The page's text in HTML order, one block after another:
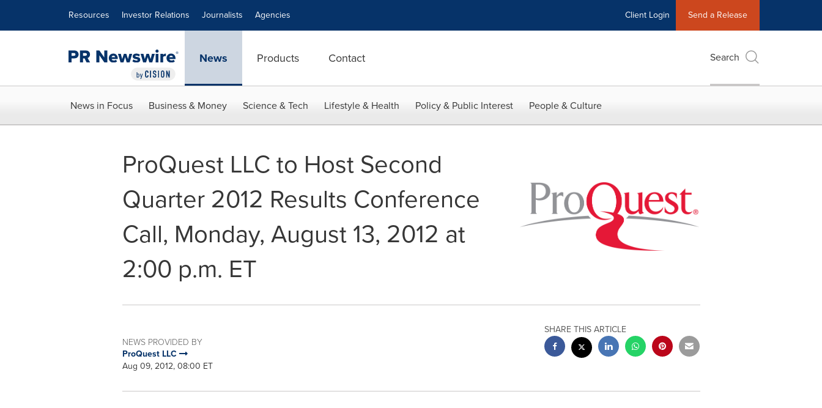
Resources Investor Relations Journalists Agencies Client Login Send a Release
News Products Contact Search
News in Focus Business & Money Science & Tech Lifestyle & Health Policy & Public Interest People & Culture
ProQuest LLC to Host Second
Quarter 2012 Results Conference
Call, Monday, August 13, 2012 at
2:00 p.m. ET
NEWS PROVIDED BY
ProQuest LLC
Aug 09, 2012, 08:00 ET
SHARE THIS ARTICLE